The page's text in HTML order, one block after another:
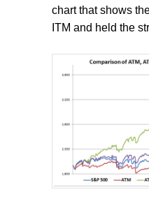
chart that shows
ITM and held the